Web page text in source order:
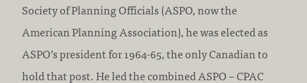
Society of Planning Officials (ASPO, now the
American Planning Association), he was elected as
ASPO’s president for 1964-65, the only Canadian to
hold that post. He led the combined ASPO – CPAC